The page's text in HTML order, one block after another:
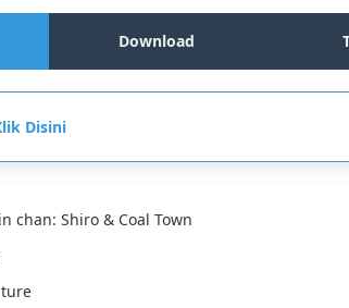
Shiro
&
Coal
Android
&
Download
Disini
chan: Shiro & Coal Town